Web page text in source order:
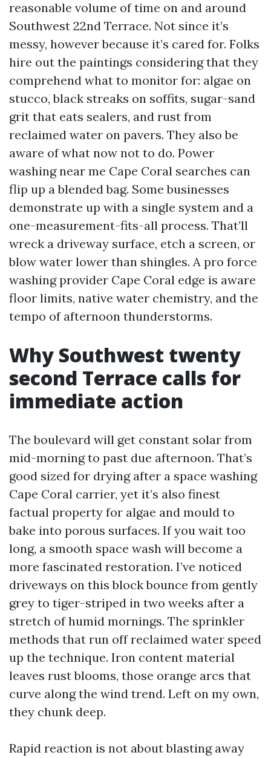
reasonable volume of time on and around
Southwest 22nd Terrace. Not since it’s
messy, however because it’s cared for. Folks
hire out the paintings considering that they
comprehend what to monitor for: algae on
stucco, black streaks on soffits, sugar-sand
grit that eats sealers, and rust from
reclaimed water on pavers. They also be
aware of what now not to do. Power
washing near me Cape Coral searches can
flip up a blended bag. Some businesses
demonstrate up with a single system and a
one-measurement-fits-all process. That’ll
wreck a driveway surface, etch a screen, or
blow water lower than shingles. A pro force
washing provider Cape Coral edge is aware
floor limits, native water chemistry, and the
tempo of afternoon thunderstorms.
Why Southwest twenty
second Terrace calls for
immediate action
The boulevard will get constant solar from
mid-morning to past due afternoon. That’s
good sized for drying after a space washing
Cape Coral carrier, yet it’s also finest
factual property for algae and mould to
bake into porous surfaces. If you wait too
long, a smooth space wash will become a
more fascinated restoration. I’ve noticed
driveways on this block bounce from gently
grey to tiger-striped in two weeks after a
stretch of humid mornings. The sprinkler
methods that run off reclaimed water speed
up the technique. Iron content material
leaves rust blooms, those orange arcs that
curve along the wind trend. Left on my own,
they chunk deep.
Rapid reaction is not about blasting away